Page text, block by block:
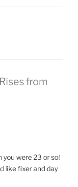
from
you were 23 or so!
like fixer and day